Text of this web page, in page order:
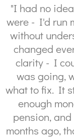
"I had no
were - I'd run
without
changed
clarity - I
was going,
what to fix. It
enough
pension,
months ago,